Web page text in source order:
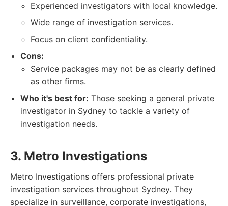
Experienced investigators with local knowledge.
Wide range of investigation services.
Focus on client confidentiality.
Cons:
Service packages may not be as clearly defined
as other firms.
Who it's best for: Those seeking a general private
investigator in Sydney to tackle a variety of
investigation needs.
3. Metro Investigations
Metro Investigations offers professional private
investigation services throughout Sydney. They
specialize in surveillance, corporate investigations,